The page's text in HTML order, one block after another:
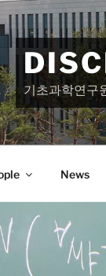
기초과학연구
News